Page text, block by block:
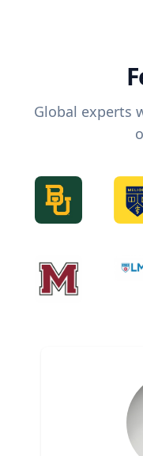
Global experts